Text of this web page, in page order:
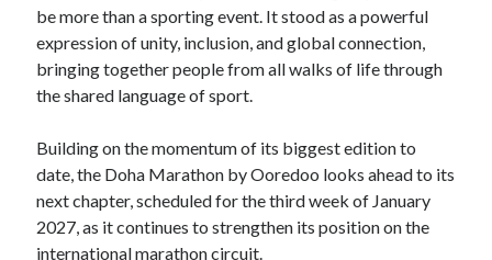
be more than a sporting event. It stood as a powerful
expression of unity, inclusion, and global connection,
bringing together people from all walks of life through
the shared language of sport.
Building on the momentum of its biggest edition to
date, the Doha Marathon by Ooredoo looks ahead to its
next chapter, scheduled for the third week of January
2027, as it continues to strengthen its position on the
international marathon circuit.